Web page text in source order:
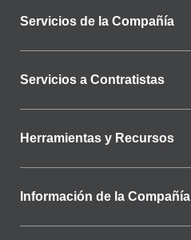
Servicios de la Compañía
Servicios a Contratistas
Herramientas y Recursos
Información de la Compañía